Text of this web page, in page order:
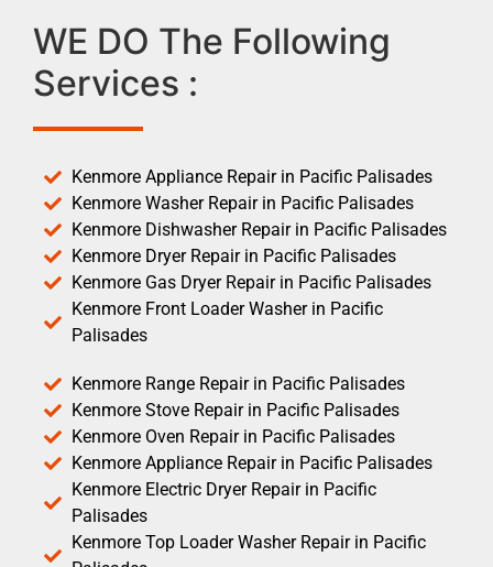
WE DO The Following
Services :
Kenmore Appliance Repair in Pacific Palisades
Kenmore Washer Repair in Pacific Palisades
Kenmore Dishwasher Repair in Pacific Palisades
Kenmore Dryer Repair in Pacific Palisades
Kenmore Gas Dryer Repair in Pacific Palisades
Kenmore Front Loader Washer in Pacific
Palisades
Kenmore Range Repair in Pacific Palisades
Kenmore Stove Repair in Pacific Palisades
Kenmore Oven Repair in Pacific Palisades
Kenmore Appliance Repair in Pacific Palisades
Kenmore Electric Dryer Repair in Pacific
Palisades
Kenmore Top Loader Washer Repair in Pacific